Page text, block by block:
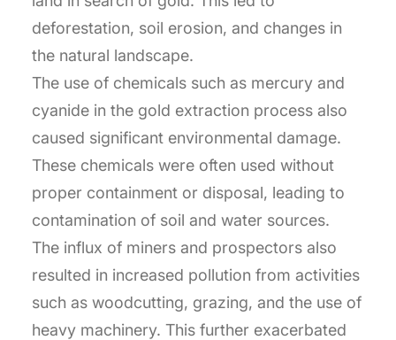
deforestation, soil erosion, and changes in
the natural landscape.
The use of chemicals such as mercury and
cyanide in the gold extraction process also
caused significant environmental damage.
These chemicals were often used without
proper containment or disposal, leading to
contamination of soil and water sources.
The influx of miners and prospectors also
resulted in increased pollution from activities
such as woodcutting, grazing, and the use of
heavy machinery. This further exacerbated